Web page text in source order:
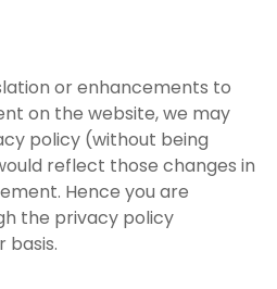
or enhancements to
on the website, we may
policy (without being
reflect those changes in
Hence you are
the privacy policy
basis.